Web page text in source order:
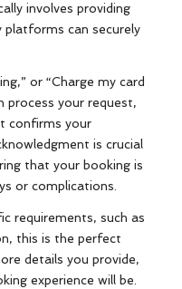
involves providing
can securely
or “Charge my card
process your request,
confirms your
is crucial
that your booking is
or complications.
requirements, such as
this is the perfect
details you provide,
experience will be.